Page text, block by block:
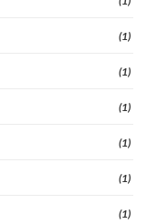
(1)
(1)
(1)
(1)
(1)
(1)